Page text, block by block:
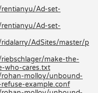
Ad-set-
Ad-set-
AdSites/master/p
make-the-
who-cares.txt
molloy/unbound-
example.conf